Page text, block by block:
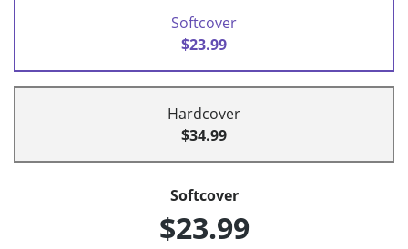
Softcover
$23.99
Hardcover
$34.99
Softcover
$23.99